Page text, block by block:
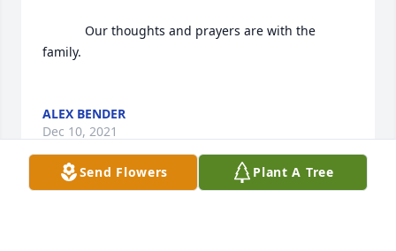
family.
ALEX BENDER
Dec 10, 2021
Send Flowers Plant A Tree